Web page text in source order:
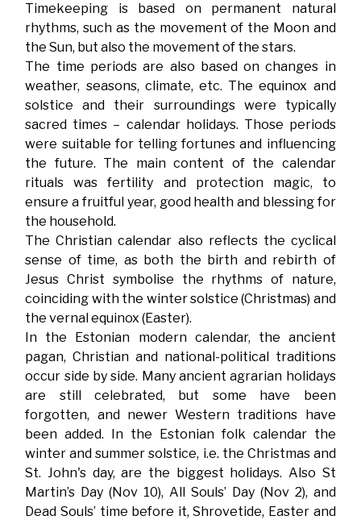
Timekeeping is based on permanent natural
rhythms, such as the movement of the Moon and
the Sun, but also the movement of the stars.
The time periods are also based on changes in
weather, seasons, climate, etc. The equinox and
solstice and their surroundings were typically
sacred times – calendar holidays. Those periods
were suitable for telling fortunes and influencing
the future. The main content of the calendar
rituals was fertility and protection magic, to
ensure a fruitful year, good health and blessing for
the household.
The Christian calendar also reflects the cyclical
sense of time, as both the birth and rebirth of
Jesus Christ symbolise the rhythms of nature,
coinciding with the winter solstice (Christmas) and
the vernal equinox (Easter).
In the Estonian modern calendar, the ancient
pagan, Christian and national-political traditions
occur side by side. Many ancient agrarian holidays
are still celebrated, but some have been
forgotten, and newer Western traditions have
been added. In the Estonian folk calendar the
winter and summer solstice, i.e. the Christmas and
St. John's day, are the biggest holidays. Also St
Martin’s Day (Nov 10), All Souls’ Day (Nov 2), and
Dead Souls’ time before it, Shrovetide, Easter and